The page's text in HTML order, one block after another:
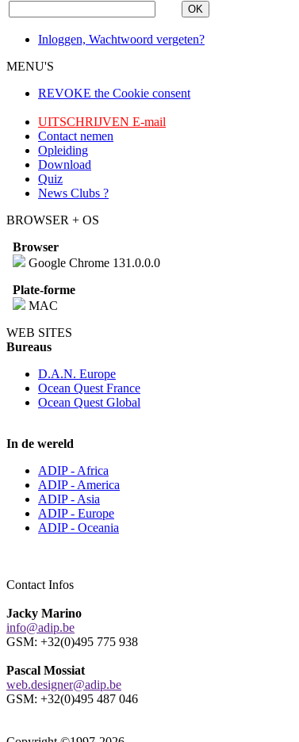
Inloggen, Wachtwoord vergeten?
MENU'S
REVOKE the Cookie consent
UITSCHRIJVEN E-mail
Contact nemen
Opleiding
Download
Quiz
News Clubs ?
BROWSER + OS
Browser
Google Chrome 131.0.0.0
Plate-forme
MAC
WEB SITES
Bureaus
D.A.N. Europe
Ocean Quest France
Ocean Quest Global
In de wereld
ADIP - Africa
ADIP - America
ADIP - Asia
ADIP - Europe
ADIP - Oceania
Contact Infos
Jacky Marino
info@adip.be
GSM: +32(0)495 775 938
Pascal Mossiat
web.designer@adip.be
GSM: +32(0)495 487 046